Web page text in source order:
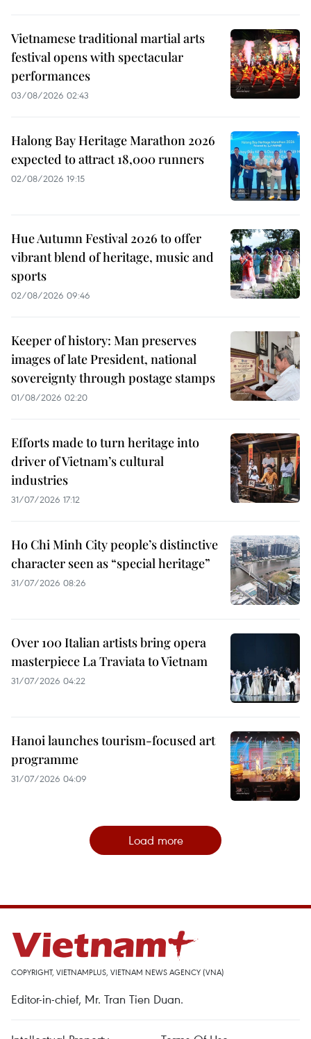
Vietnamese traditional martial arts
festival opens with spectacular
performances
03/08/2026 02:43
Halong Bay Heritage Marathon 2026
expected to attract 18,000 runners
02/08/2026 19:15
Hue Autumn Festival 2026 to offer
vibrant blend of heritage, music and
sports
02/08/2026 09:46
Keeper of history: Man preserves
images of late President, national
sovereignty through postage stamps
01/08/2026 02:20
Efforts made to turn heritage into
driver of Vietnam’s cultural
industries
31/07/2026 17:12
Ho Chi Minh City people’s distinctive
character seen as “special heritage”
31/07/2026 08:26
Over 100 Italian artists bring opera
masterpiece La Traviata to Vietnam
31/07/2026 04:22
Hanoi launches tourism-focused art
programme
31/07/2026 04:09
Load more
COPYRIGHT, VIETNAMPLUS, VIETNAM NEWS AGENCY (VNA)
Editor-in-chief, Mr. Tran Tien Duan.